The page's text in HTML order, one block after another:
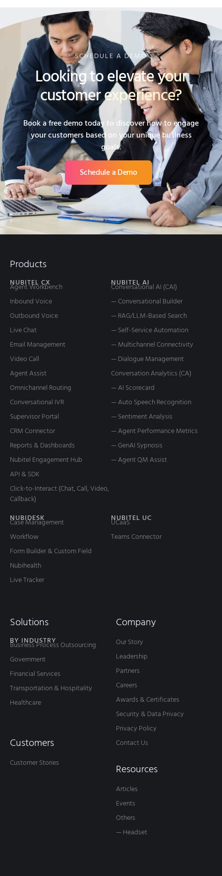
SCHEDULE A DEMO
Looking to elevate your
customer experience?
Book a free demo today to discover how to engage
your customers based on your unique business
goals.
Schedule a Demo
Products
NUBITEL CX
Agent Workbench
Inbound Voice
Outbound Voice
Live Chat
Email Management
Video Call
Agent Assist
Omnichannel Routing
Conversational IVR
Supervisor Portal
CRM Connector
Reports & Dashboards
Nubitel Engagement Hub
API & SDK
Click-to-Interact (Chat, Call, Video,
Callback)
NUBITEL AI
Conversational AI (CAI)
— Conversational Builder
— RAG/LLM-Based Search
— Self-Service Automation
— Multichannel Connectivity
— Dialogue Management
Conversation Analytics (CA)
— AI Scorecard
— Auto Speech Recognition
— Sentiment Analysis
— Agent Performance Metrics
— GenAI Sypnosis
— Agent QM Assist
NUBIDESK
Case Management
Workflow
Form Builder & Custom Field
Nubihealth
Live Tracker
NUBITEL UC
UCaaS
Teams Connector
Solutions
BY INDUSTRY
Business Process Outsourcing
Government
Financial Services
Transportation & Hospitality
Healthcare
Customers
Customer Stories
Company
Our Story
Leadership
Partners
Careers
Awards & Certificates
Security & Data Privacy
Privacy Policy
Contact Us
Resources
Articles
Events
Others
— Headset